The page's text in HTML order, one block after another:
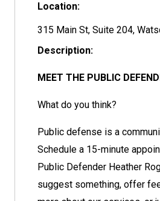
Location:
315 Main St, Suite 204,
Description:
MEET THE PUBLIC
What do you think?
Public defense is a
Schedule a 15-minute
Public Defender Heather
suggest something, offer